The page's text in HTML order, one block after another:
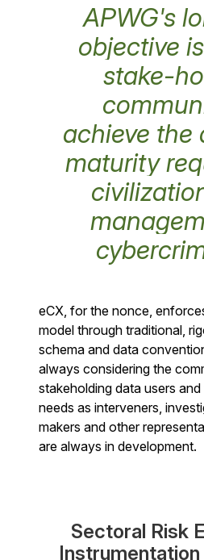
APWG's
objective
stake-
achieve the
maturity
eCX, for the nonce,
model through traditional,
schema and data
always considering the
stakeholding data users
needs as interveners,
makers and other
are always in development.
Sectoral Risk